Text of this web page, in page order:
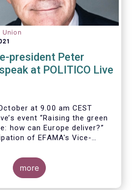
president Peter
at POLITICO Live
at 9.00 am CEST
event “Raising the green
how can Europe deliver?”
of EFAMA's Vice-
will be joined by
more